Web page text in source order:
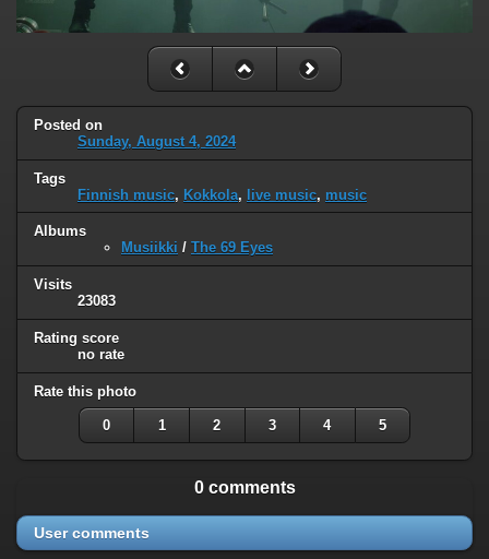
Posted on
Sunday, August 4, 2024
Tags
Finnish music, Kokkola, live music, music
Albums
Musiikki / The 69 Eyes
Visits
23083
Rating score
no rate
Rate this photo
0 1 2 3 4 5
0 comments
User comments